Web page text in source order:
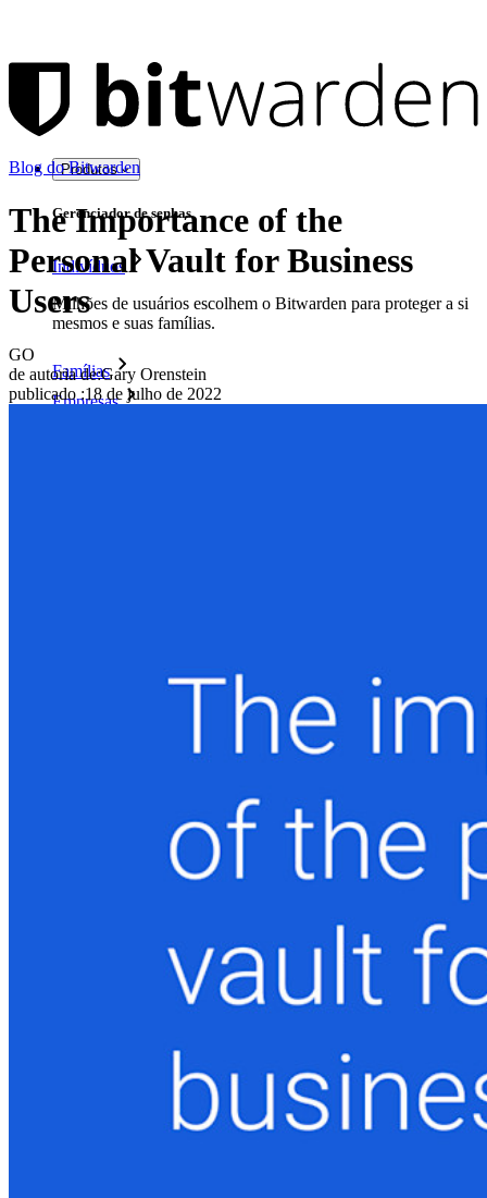
Produtos
Gerenciador de senhas
Indivíduos
Milhões de usuários escolhem o Bitwarden para proteger a si
mesmos e suas famílias.
Famílias
Empresas
Secrets Manager.
Desbloqueie recursos de passkeys e muito mais com apenas
Documentação para desenvolvedores
Inteligência de acesso
Principais funcionalidades dos planos pessoais
Blog do Bitwarden
The Importance of the
Personal Vault for Business
Users
GO
de autoria de:Gary Orenstein
publicado :18 de julho de 2022